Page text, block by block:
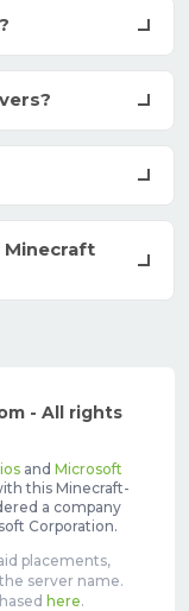
- All rights
and Microsoft
this Minecraft-
a company
Corporation.
placements,
server name.
here.